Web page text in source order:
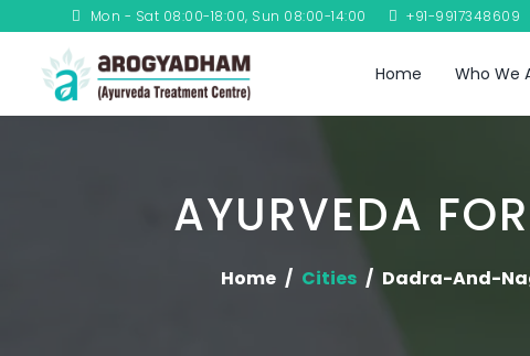
Mon - Sat 08:00-18:00, Sun 08:00-14:00 +91-9917348609
Home Who We
AYURVEDA
Home Cities Dadra-And-